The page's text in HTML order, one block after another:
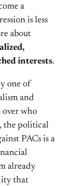
a
is less
about
interests.
one of
and
over who
the political
PACs is a
already
that